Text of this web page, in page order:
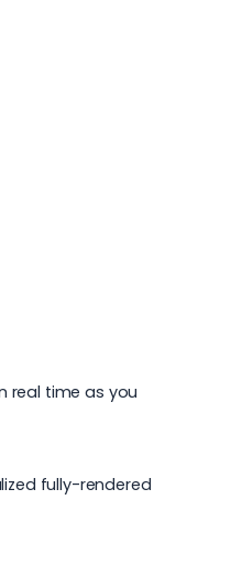
real time as you
fully-rendered